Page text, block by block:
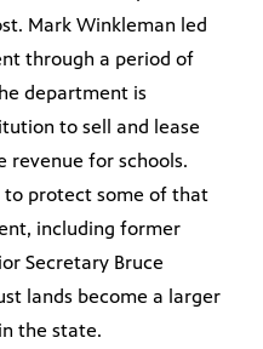
Mark Winkleman led
through a period of
department is
to sell and lease
revenue for schools.
to protect some of that
including former
Secretary Bruce
lands become a larger
the state.